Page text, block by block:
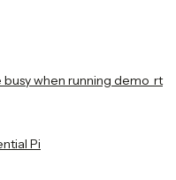
busy when running demo_rt
Pi